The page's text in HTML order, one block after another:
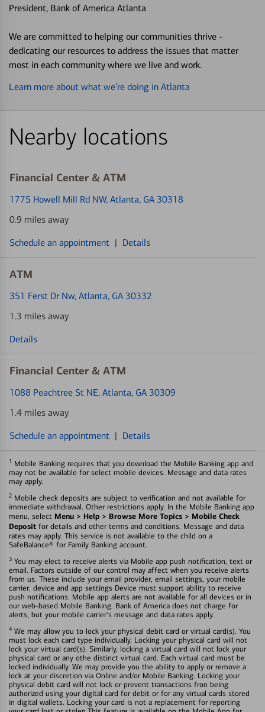
President, Bank of America Atlanta
We are committed to helping our communities thrive -
dedicating our resources to address the issues that matter
most in each community where we live and work.
Learn more about what we’re doing in Atlanta
Nearby locations
Financial Center & ATM
1775 Howell Mill Rd NW, Atlanta, GA 30318
0.9 miles away
Schedule an appointment | Details
ATM
351 Ferst Dr Nw, Atlanta, GA 30332
1.3 miles away
Details
Financial Center & ATM
1088 Peachtree St NE, Atlanta, GA 30309
1.4 miles away
Schedule an appointment | Details
1 Mobile Banking requires that you download the Mobile Banking app and
may not be available for select mobile devices. Message and data rates
may apply.
2 Mobile check deposits are subject to verification and not available for
immediate withdrawal. Other restrictions apply. In the Mobile Banking app
menu, select Menu > Help > Browse More Topics > Mobile Check
Deposit for details and other terms and conditions. Message and data
rates may apply. This service is not available to the child on a
SafeBalance® for Family Banking account.
3 You may elect to receive alerts via Mobile app push notification, text or
email. Factors outside of our control may affect when you receive alerts
from us. These include your email provider, email settings, your mobile
carrier, device and app settings Device must support ability to receive
push notifications. Mobile app alerts are not available for all devices or in
our web-based Mobile Banking. Bank of America does not charge for
alerts, but your mobile carrier's message and data rates apply.
4 We may allow you to lock your physical debit card or virtual card(s). You
must lock each card type individually. Locking your physical card will not
lock your virtual card(s). Similarly, locking a virtual card will not lock your
physical card or any othe distinct virtual card. Each virtual card must be
locked individually. We may provide you the ability to apply or remove a
lock at your discretion via Online and/or Mobile Banking. Locking your
physical debit card will not lock or prevent transactions fron being
authorized using your digital card for debit or for any virtual cards stored
in digital wallets. Locking your card is not a replacement for reporting